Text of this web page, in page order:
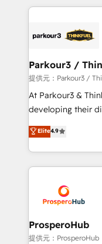
embark on a
business up for
companies bridge
data hygiene, and
a global
boutique firm. At
but small enough to listen. Our
implementations
Website design Let’s turn your CRM into your growth
engine!
Parkour3 /
提供元：Parkour3 /
At Parkour3 &
developing their
technologies and
sales processes
from Strategy to
onboarding and
extensive
and
empowering our
autonomy. Get to
Elite4.9
ProsperoHub
提供元：ProsperoHub